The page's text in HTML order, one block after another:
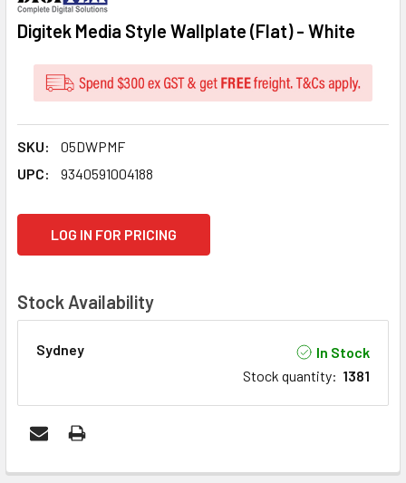
Digitek Media Style Wallplate (Flat) - White
SKU:
05DWPMF
UPC:
9340591004188
LOG IN FOR PRICING
Stock Availability
Sydney
In Stock
Stock quantity: 1381